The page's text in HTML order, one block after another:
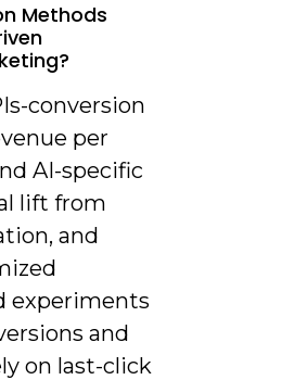
Methods
conversion
per
AI-specific
lift from
and
experiments
and
on last-click